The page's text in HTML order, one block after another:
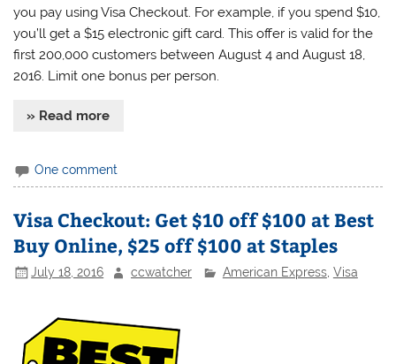
you pay using Visa Checkout. For example, if you spend $10,
you’ll get a $15 electronic gift card. This offer is valid for the
first 200,000 customers between August 4 and August 18,
2016. Limit one bonus per person.
» Read more
One comment
Visa Checkout: Get $10 off $100 at Best
Buy Online, $25 off $100 at Staples
July 18, 2016 ccwatcher American Express, Visa